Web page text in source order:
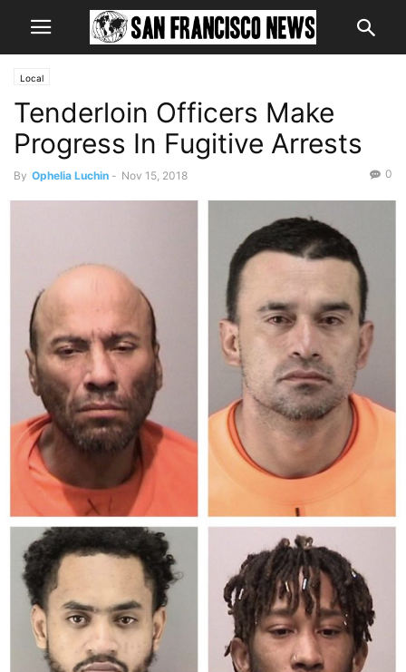
Local
Tenderloin Officers Make
Progress In Fugitive Arrests
By Ophelia Luchin - Nov 15, 2018 0